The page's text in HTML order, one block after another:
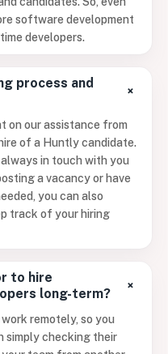
software development
developers.
process and
+
on our assistance from
of a Huntly candidate.
in touch with you
a vacancy or have
you can also
track of your hiring
to hire
long-term?
+
remotely, so you
simply checking their